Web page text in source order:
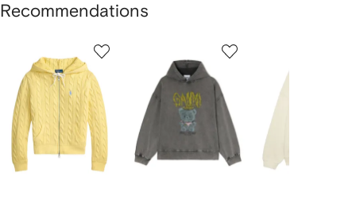
Recommendations